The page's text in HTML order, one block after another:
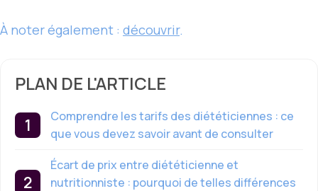
À noter également : découvrir.
PLAN DE L'ARTICLE
Comprendre les tarifs des diététiciennes : ce
que vous devez savoir avant de consulter
Écart de prix entre diététicienne et
nutritionniste : pourquoi de telles différences